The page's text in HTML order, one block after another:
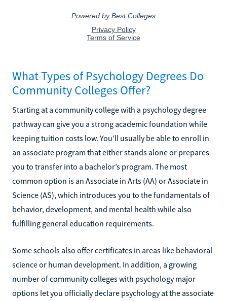
What Types of Psychology Degrees Do
Community Colleges Offer?
Starting at a community college with a psychology degree
pathway can give you a strong academic foundation while
keeping tuition costs low. You’ll usually be able to enroll in
an associate program that either stands alone or prepares
you to transfer into a bachelor’s program. The most
common option is an Associate in Arts (AA) or Associate in
Science (AS), which introduces you to the fundamentals of
behavior, development, and mental health while also
fulfilling general education requirements.
Some schools also offer certificates in areas like behavioral
science or human development. In addition, a growing
number of community colleges with psychology major
options let you officially declare psychology at the associate